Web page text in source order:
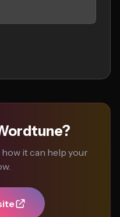
it can help your